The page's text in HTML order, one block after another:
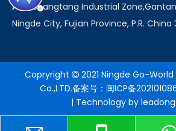
Add:Shangtang Industrial
Ningde City, Fujian Province, P.R. China
Copryright 2021 Ningde Go-
Co.,LTD.备案号： 闽ICP备
| Technology by